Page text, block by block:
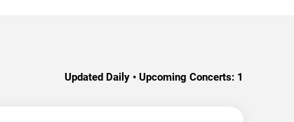
Updated Daily • Upcoming Concerts: 1